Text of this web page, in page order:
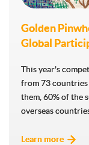
Golden
Global
This year's
from 73 countries
them, 60% of the
overseas
Learn more
Golden
Global
This year's
from 73 countries
them, 60% of the
overseas
Learn more